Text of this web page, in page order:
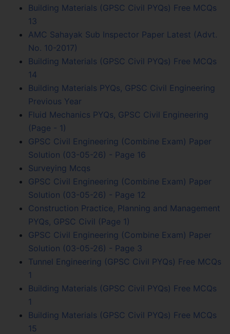
Building Materials (GPSC Civil PYQs) Free MCQs
13
AMC Sahayak Sub Inspector Paper Latest (Advt.
No. 10-2017)
Building Materials (GPSC Civil PYQs) Free MCQs
14
Building Materials PYQs, GPSC Civil Engineering
Previous Year
Fluid Mechanics PYQs, GPSC Civil Engineering
(Page - 1)
GPSC Civil Engineering (Combine Exam) Paper
Solution (03-05-26) - Page 16
Surveying Mcqs
GPSC Civil Engineering (Combine Exam) Paper
Solution (03-05-26) - Page 12
Construction Practice, Planning and Management
PYQs, GPSC Civil (Page 1)
GPSC Civil Engineering (Combine Exam) Paper
Solution (03-05-26) - Page 3
Tunnel Engineering (GPSC Civil PYQs) Free MCQs
1
Building Materials (GPSC Civil PYQs) Free MCQs
1
Building Materials (GPSC Civil PYQs) Free MCQs
15